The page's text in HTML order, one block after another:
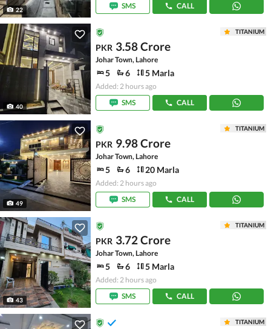
22 SMS CALL
40
TITANIUM
PKR 3.58 Crore
Johar Town, Lahore
5 6 5 Marla
Added: 2 hours ago
SMS
CALL
49
TITANIUM
PKR 9.98 Crore
Johar Town, Lahore
5 6 20 Marla
Added: 2 hours ago
SMS
CALL
43
TITANIUM
PKR 3.72 Crore
Johar Town, Lahore
5 6 5 Marla
Added: 2 hours ago
SMS
CALL
TITANIUM